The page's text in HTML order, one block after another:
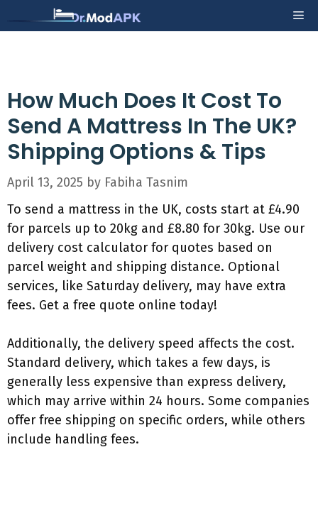
to
How Much Does It Cost To
Send A Mattress In The UK?
Shipping Options & Tips
April 13, 2025 by Fabiha Tasnim
To send a mattress in the UK, costs start at £4.90
for parcels up to 20kg and £8.80 for 30kg. Use our
delivery cost calculator for quotes based on
parcel weight and shipping distance. Optional
services, like Saturday delivery, may have extra
fees. Get a free quote online today!
Additionally, the delivery speed affects the cost.
Standard delivery, which takes a few days, is
generally less expensive than express delivery,
which may arrive within 24 hours. Some companies
offer free shipping on specific orders, while others
include handling fees.